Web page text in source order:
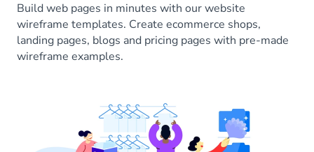
Build web pages in minutes with our website
wireframe templates. Create ecommerce shops,
landing pages, blogs and pricing pages with pre-made
wireframe examples.